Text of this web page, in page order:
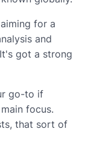
for a
and
got a strong
go-to if
focus.
that sort of